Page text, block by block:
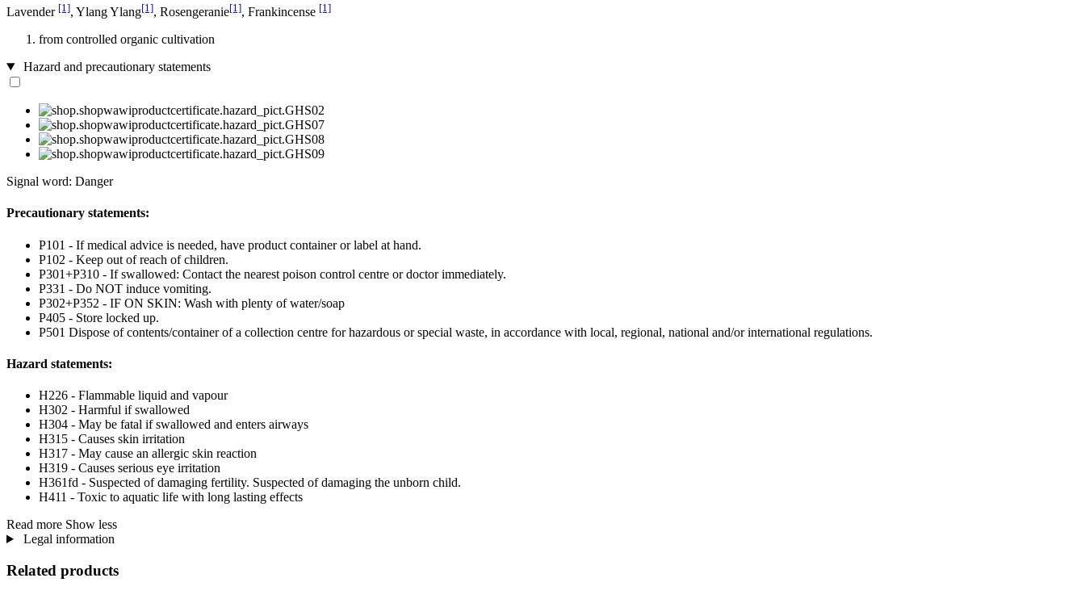
Lavender [1], Ylang Ylang[1], Rosengeranie[1], Frankincense [1]
from controlled organic cultivation
Hazard and precautionary statements
Signal word: Danger
Precautionary statements:
P101 - If medical advice is needed, have product container or label at hand.
P102 - Keep out of reach of children.
P301+P310 - If swallowed: Contact the nearest poison control centre or doctor immediately.
P331 - Do NOT induce vomiting.
P302+P352 - IF ON SKIN: Wash with plenty of water/soap
P405 - Store locked up.
P501 Dispose of contents/container of a collection centre for hazardous or special waste, in accordance with local, regional, national and/or international regulations.
Hazard statements:
H226 - Flammable liquid and vapour
H302 - Harmful if swallowed
H304 - May be fatal if swallowed and enters airways
H315 - Causes skin irritation
H317 - May cause an allergic skin reaction
H319 - Causes serious eye irritation
H361fd - Suspected of damaging fertility. Suspected of damaging the unborn child.
H411 - Toxic to aquatic life with long lasting effects
Read more Show less
Legal information
Related products